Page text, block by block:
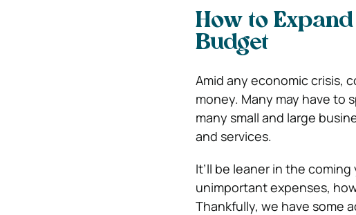
How to
Budget
Amid any economic crisis,
money. Many may have to
many small and large
and services.
It’ll be leaner in the
unimportant expenses,
Thankfully, we have some